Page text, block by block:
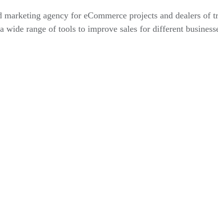
marketing agency for eCommerce projects and dealers of
wide range of tools to improve sales for different